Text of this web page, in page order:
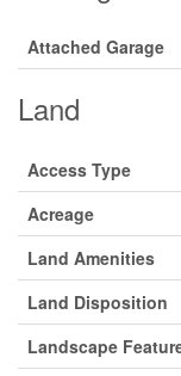
Attached Garage
Land
Access Type
Acreage
Land Amenities
Land Disposition
Landscape